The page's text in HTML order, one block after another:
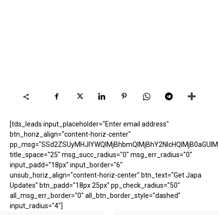
[tds_leads input_placeholder="Enter email address"
btn_horiz_align="content-horiz-center"
title_space="25" msg_succ_radius="0" msg_err_radius="0"
input_padd="18px" input_border="6"
unsub_horiz_align="content-horiz-center" btn_text="Get Japa
Updates" btn_padd="18px 25px" pp_check_radius="50"
all_msg_err_border="0" all_btn_border_style="dashed"
input_radius="4"]